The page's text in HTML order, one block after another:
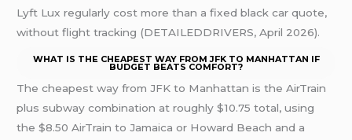
Lyft Lux regularly cost more than a fixed black car quote,
without flight tracking (DETAILEDDRIVERS, April 2026).
WHAT IS THE CHEAPEST WAY FROM JFK TO MANHATTAN IF
BUDGET BEATS COMFORT?
The cheapest way from JFK to Manhattan is the AirTrain
plus subway combination at roughly $10.75 total, using
the $8.50 AirTrain to Jamaica or Howard Beach and a